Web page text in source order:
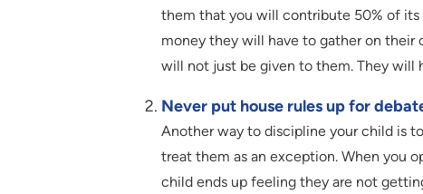
them that you will contribute 50% of
money they will have to gather on their
will not just be given to them. They will
Never put house rules up for
Another way to discipline your child is
treat them as an exception. When you
child ends up feeling they are not